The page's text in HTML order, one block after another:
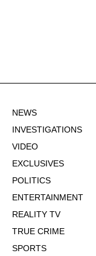
NEWS
INVESTIGATIONS
VIDEO
EXCLUSIVES
POLITICS
ENTERTAINMENT
REALITY TV
TRUE CRIME
SPORTS